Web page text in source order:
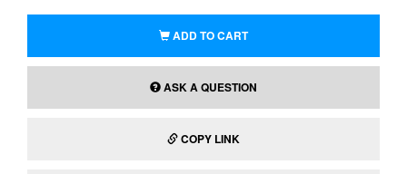
ADD TO CART
ASK A QUESTION
COPY LINK